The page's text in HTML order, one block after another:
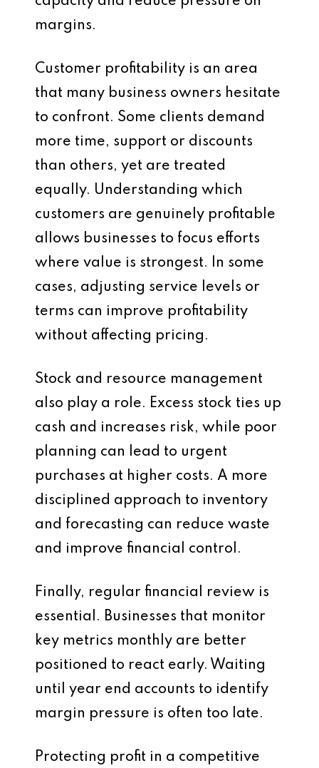
margins.
Customer profitability is an area
that many business owners hesitate
to confront. Some clients demand
more time, support or discounts
than others, yet are treated
equally. Understanding which
customers are genuinely profitable
allows businesses to focus efforts
where value is strongest. In some
cases, adjusting service levels or
terms can improve profitability
without affecting pricing.
Stock and resource management
also play a role. Excess stock ties up
cash and increases risk, while poor
planning can lead to urgent
purchases at higher costs. A more
disciplined approach to inventory
and forecasting can reduce waste
and improve financial control.
Finally, regular financial review is
essential. Businesses that monitor
key metrics monthly are better
positioned to react early. Waiting
until year end accounts to identify
margin pressure is often too late.
Protecting profit in a competitive